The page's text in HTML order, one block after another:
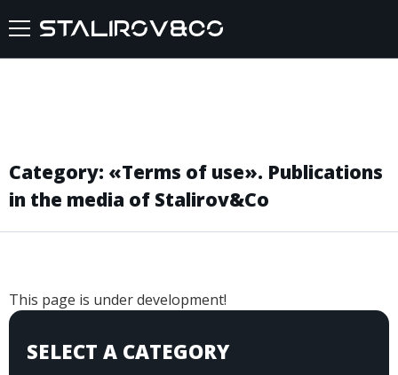
SERVICES
CASES
FEEDBACKS
BLOG
Category: «Terms of use». Publications
in the media of Stalirov&Co
This page is under development!
SELECT A CATEGORY